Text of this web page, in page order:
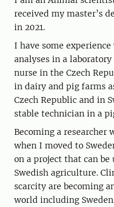
received my master’s
in 2021.
I have some
analyses in a
nurse in the Czech
in dairy and pig farms
Czech Republic and in
stable technician in a
Becoming a researcher
when I moved to
on a project that can
Swedish agriculture.
scarcity are becoming
world including